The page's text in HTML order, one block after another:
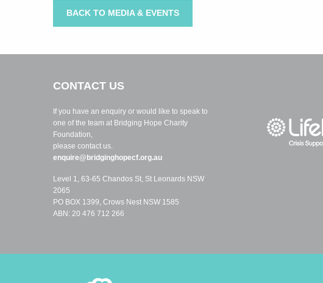
BACK TO MEDIA & EVENTS
CONTACT US
If you have an enquiry or would like to speak to
one of the team at Bridging Hope Charity
Foundation,
please contact us.
enquire@bridginghopecf.org.au
Level 1, 63-65 Chandos St, St Leonards NSW
2065
PO BOX 1399, Crows Nest NSW 1585
ABN: 20 476 712 266